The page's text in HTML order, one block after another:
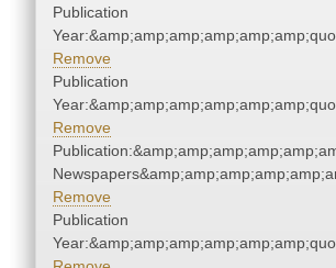
Publication
Remove
Publication
Remove
Remove
Publication